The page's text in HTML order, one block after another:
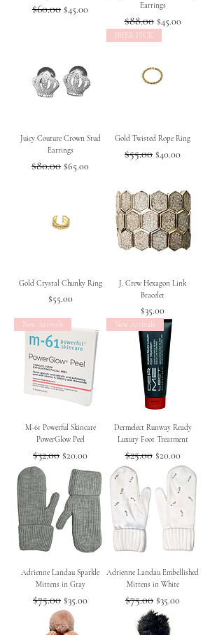
Regular Price
$60.00 Sale Price
$45.00
Earrings
Regular Price
$88.00 Sale Price
$45.00
Juicy Couture Crown Stud
Earrings
Regular Price
$80.00 Sale Price
$65.00
JBIER PICK
Gold Twisted Rope Ring
Regular Price
$55.00 Sale Price
$40.00
Gold Crystal Chunky Ring
Price
$55.00
J. Crew Hexagon Link
Bracelet
Price
$35.00
New Arrivals
M-61 Powerful Skincare
PowerGlow Peel
Regular Price
$32.00 Sale Price
$20.00
New Arrivals
Dermelect Runway Ready
Luxury Foot Treatment
Regular Price
$25.00 Sale Price
$20.00
Adrienne Landau Sparkle
Mittens in Gray
Regular Price
$75.00 Sale Price
$35.00
Adrienne Landau Embellished
Mittens in White
Regular Price
$75.00 Sale Price
$35.00